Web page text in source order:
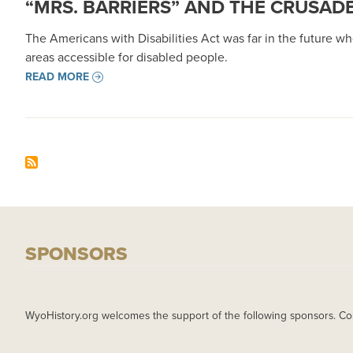
“MRS. BARRIERS” AND THE
The Americans with Disabilities Act was far in the future
areas accessible for disabled people.
READ MORE
SPONSORS
WyoHistory.org welcomes the support of the following sponsors.